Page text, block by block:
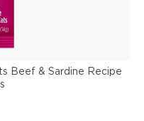
Beef & Sardine Recipe